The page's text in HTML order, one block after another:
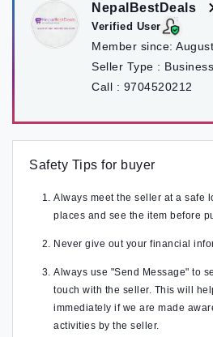
NepalBestDeals
Verified User
Member since:
Seller Type : Business
Call : 9704520212
Safety Tips for buyer
Always meet the seller at a safe
places and see the item before
Never give out your financial
Always use "Send Message" to
touch with the seller. This will
immediately if we are made
activities by the seller.